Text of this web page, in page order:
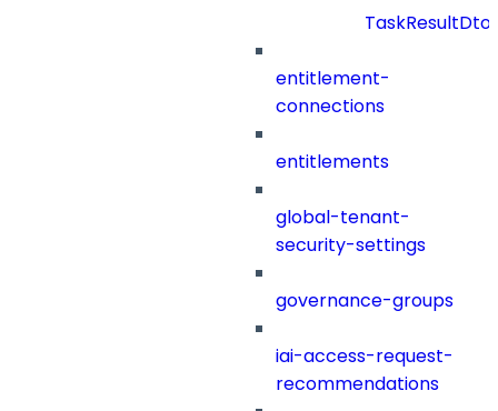
TaskResultDto
entitlement-
connections
entitlements
global-tenant-
security-settings
governance-groups
iai-access-request-
recommendations